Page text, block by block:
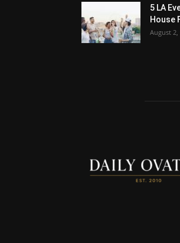
5 LA
House
August 2,